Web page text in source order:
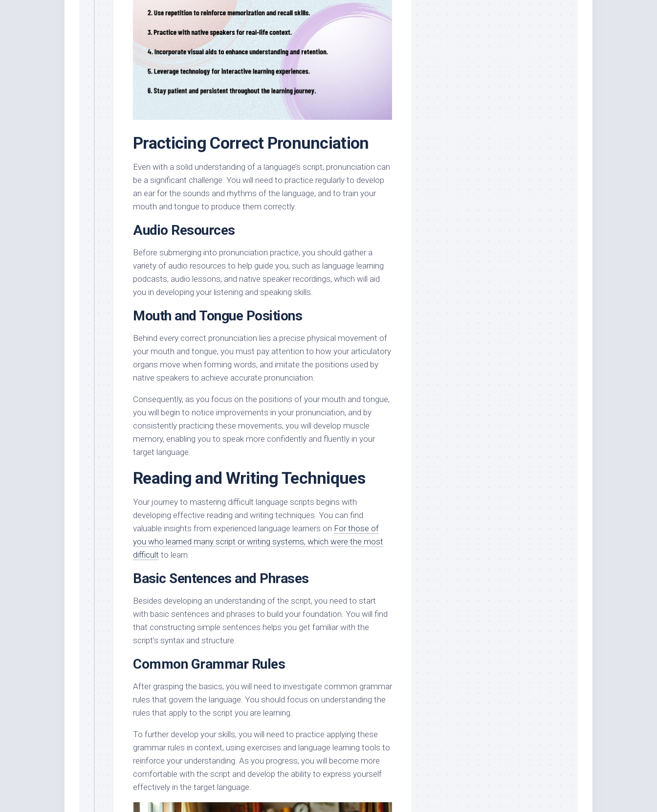
Practicing Correct Pronunciation
Even with a solid understanding of a language’s script, pronunciation can
be a significant challenge. You will need to practice regularly to develop
an ear for the sounds and rhythms of the language, and to train your
mouth and tongue to produce them correctly.
Audio Resources
Before submerging into pronunciation practice, you should gather a
variety of audio resources to help guide you, such as language learning
podcasts, audio lessons, and native speaker recordings, which will aid
you in developing your listening and speaking skills.
Mouth and Tongue Positions
Behind every correct pronunciation lies a precise physical movement of
your mouth and tongue, you must pay attention to how your articulatory
organs move when forming words, and imitate the positions used by
native speakers to achieve accurate pronunciation.
Consequently, as you focus on the positions of your mouth and tongue,
you will begin to notice improvements in your pronunciation, and by
consistently practicing these movements, you will develop muscle
memory, enabling you to speak more confidently and fluently in your
target language.
Reading and Writing Techniques
Your journey to mastering difficult language scripts begins with
developing effective reading and writing techniques. You can find
valuable insights from experienced language learners on For those of
you who learned many script or writing systems, which were the most
difficult to learn.
Basic Sentences and Phrases
Besides developing an understanding of the script, you need to start
with basic sentences and phrases to build your foundation. You will find
that constructing simple sentences helps you get familiar with the
script’s syntax and structure.
Common Grammar Rules
After grasping the basics, you will need to investigate common grammar
rules that govern the language. You should focus on understanding the
rules that apply to the script you are learning.
To further develop your skills, you will need to practice applying these
grammar rules in context, using exercises and language learning tools to
reinforce your understanding. As you progress, you will become more
comfortable with the script and develop the ability to express yourself
effectively in the target language.